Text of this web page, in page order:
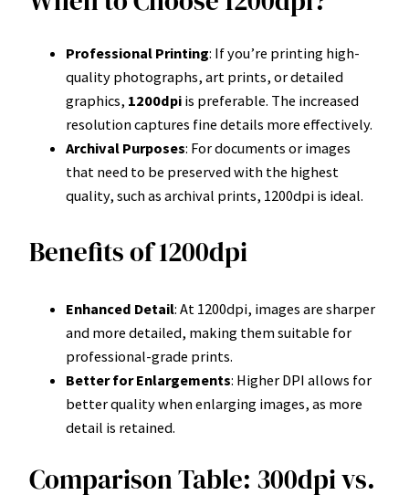
Professional Printing: If you’re printing high-
quality photographs, art prints, or detailed
graphics, 1200dpi is preferable. The increased
resolution captures fine details more effectively.
Archival Purposes: For documents or images
that need to be preserved with the highest
quality, such as archival prints, 1200dpi is ideal.
Benefits of 1200dpi
Enhanced Detail: At 1200dpi, images are sharper
and more detailed, making them suitable for
professional-grade prints.
Better for Enlargements: Higher DPI allows for
better quality when enlarging images, as more
detail is retained.
Comparison Table: 300dpi vs.